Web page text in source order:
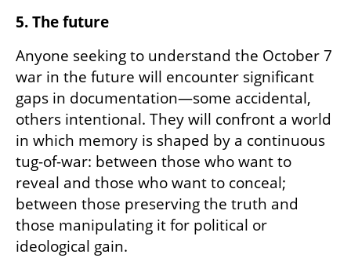
5. The future
Anyone seeking to understand the October 7
war in the future will encounter significant
gaps in documentation—some accidental,
others intentional. They will confront a world
in which memory is shaped by a continuous
tug-of-war: between those who want to
reveal and those who want to conceal;
between those preserving the truth and
those manipulating it for political or
ideological gain.